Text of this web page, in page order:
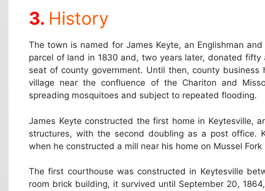
History
The town is named for James Keyte, an Englishman
parcel of land in 1830 and, two years later, donated
seat of county government. Until then, county business
village near the confluence of the Chariton and
spreading mosquitoes and subject to repeated flooding.
James Keyte constructed the first home in Keytesville,
structures, with the second doubling as a post office.
when he constructed a mill near his home on Mussel Fork
The first courthouse was constructed in Keytesville
room brick building, it survived until September 20,